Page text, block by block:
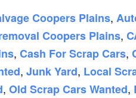
Coopers Plains,
Coopers Plains,
, Cash For Scrap Cars,
, Junk Yard, Local
, Old Scrap Cars Wanted,